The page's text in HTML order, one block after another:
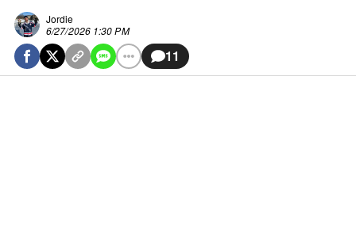
Jordie
6/27/2026 1:30 PM
11